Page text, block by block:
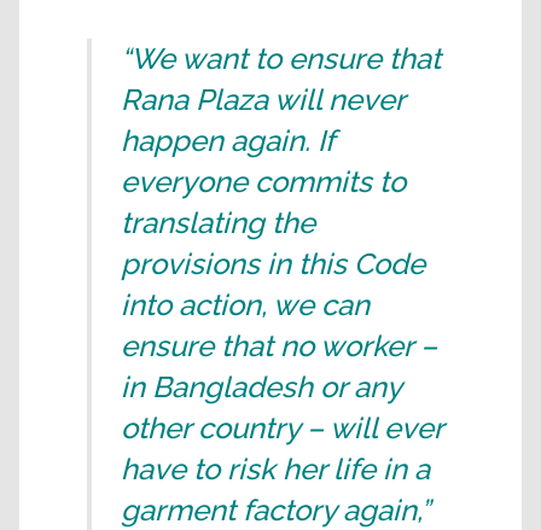
“We want to ensure that
Rana Plaza will never
happen again. If
everyone commits to
translating the
provisions in this Code
into action, we can
ensure that no worker –
in Bangladesh or any
other country – will ever
have to risk her life in a
garment factory again,”